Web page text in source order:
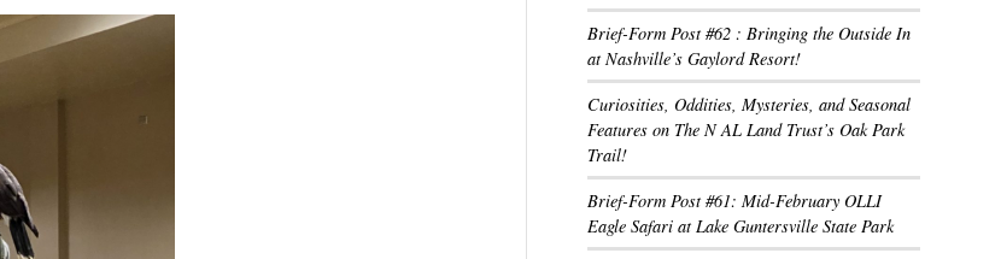
Brief-Form Post #62 : Bringing the Outside In
at Nashville’s Gaylord Resort!
Curiosities, Oddities, Mysteries, and Seasonal
Features on The N AL Land Trust’s Oak Park
Trail!
Brief-Form Post #61: Mid-February OLLI
Eagle Safari at Lake Guntersville State Park